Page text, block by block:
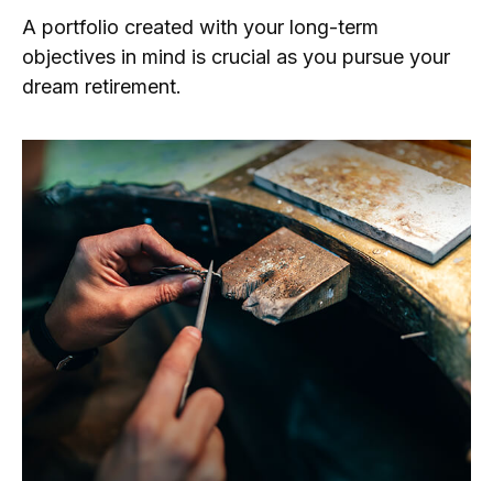
A portfolio created with your long-term
objectives in mind is crucial as you pursue your
dream retirement.